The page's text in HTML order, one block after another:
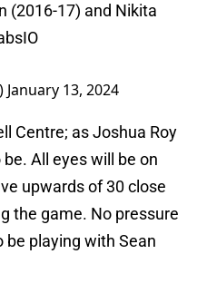
(2016-17) and Nikita
January 13, 2024
Centre; as Joshua Roy
All eyes will be on
upwards of 30 close
the game. No pressure
be playing with Sean